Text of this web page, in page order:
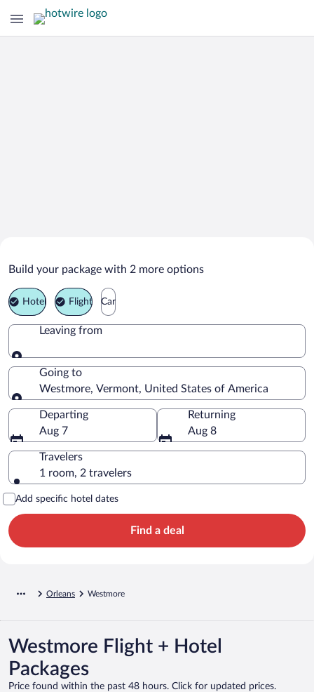
Westmore Vacation Packages
Build your package with 2 more options
Hotel Flight Car
Leaving from
Leaving from
Going to
Westmore, Vermont, United States of America
Going to
Departing
Aug 7
Returning
Aug 8
Travelers
1 room, 2 travelers
Add specific hotel dates
Find a deal
Orleans Westmore
Westmore Flight + Hotel
Packages
Price found within the past 48 hours. Click for updated prices.